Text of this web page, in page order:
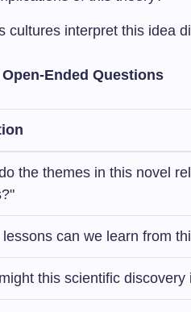
cultures interpret this idea
Ended Questions
the themes in this novel
can we learn from
this scientific discovery